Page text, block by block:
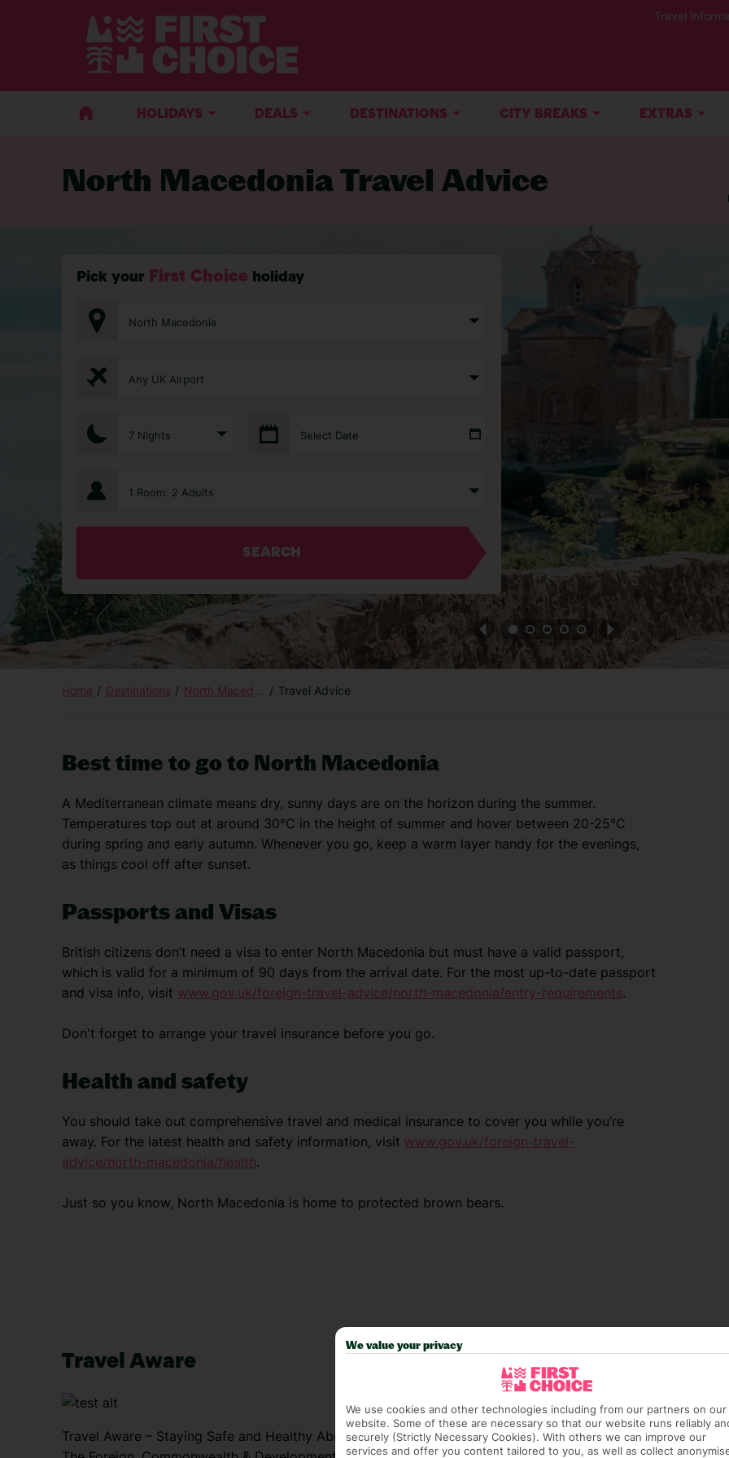
Travel
HOLIDAYS DEALS DESTINATIONS CITY BREAKS EXTRAS
North Macedonia Travel Advice
Pick your First Choice holiday
North Macedonia
Any UK Airport
7 Nights Select Date
1 Room: 2 Adults
SEARCH
Home Destinations North Macedonia Travel Advice
Best time to go to North Macedonia
A Mediterranean climate means dry, sunny days are on the horizon during the summer.
Temperatures top out at around 30°C in the height of summer and hover between 20-25°C
during spring and early autumn. Whenever you go, keep a warm layer handy for the evenings,
as things cool off after sunset.
Passports and Visas
British citizens don’t need a visa to enter North Macedonia but must have a valid passport,
which is valid for a minimum of 90 days from the arrival date. For the most up-to-date passport
and visa info, visit www.gov.uk/foreign-travel-advice/north-macedonia/entry-requirements.
Don't forget to arrange your travel insurance before you go.
Health and safety
You should take out comprehensive travel and medical insurance to cover you while you’re
away. For the latest health and safety information, visit www.gov.uk/foreign-travel-
advice/north-macedonia/health.
Just so you know, North Macedonia is home to protected brown bears.
Travel Aware
Travel Aware – Staying Safe and Healthy Abroad
BACK TO TRAVEL ADVICE
We value your privacy
We use cookies and other technologies including from our partners on our
website. Some of these are necessary so that our website runs reliably
securely (Strictly Necessary Cookies). With others we can improve our
services and offer you content tailored to you, as well as collect